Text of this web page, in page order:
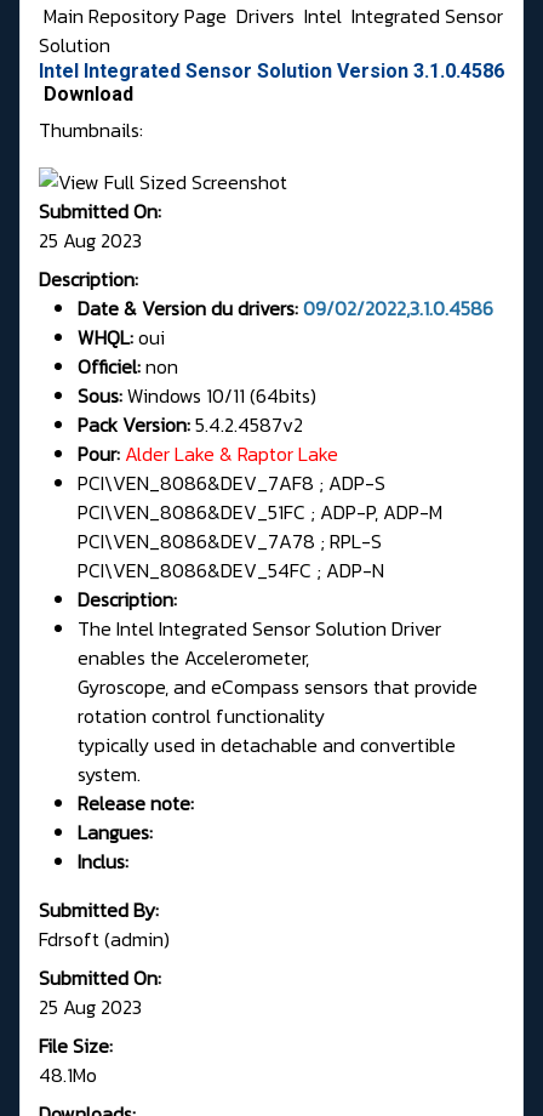
Main Repository Page Drivers Intel Integrated Sensor
Solution
Intel Integrated Sensor Solution Version 3.1.0.4586
Download
Thumbnails:
Submitted On:
25 Aug 2023
Description:
Date & Version du drivers:09/02/2022,3.1.0.4586
WHQL:oui
Officiel:non
Sous:Windows 10/11 (64bits)
Pack Version:5.4.2.4587v2
Pour: Alder Lake & Raptor Lake
PCI\VEN_8086&DEV_7AF8 ; ADP-S
PCI\VEN_8086&DEV_51FC ; ADP-P, ADP-M
PCI\VEN_8086&DEV_7A78 ; RPL-S
PCI\VEN_8086&DEV_54FC ; ADP-N
Description:
The Intel Integrated Sensor Solution Driver
enables the Accelerometer,
Gyroscope, and eCompass sensors that provide
rotation control functionality
typically used in detachable and convertible
system.
Release note:
Langues:
Inclus:
Submitted By:
Fdrsoft (admin)
Submitted On:
25 Aug 2023
File Size:
48.1Mo